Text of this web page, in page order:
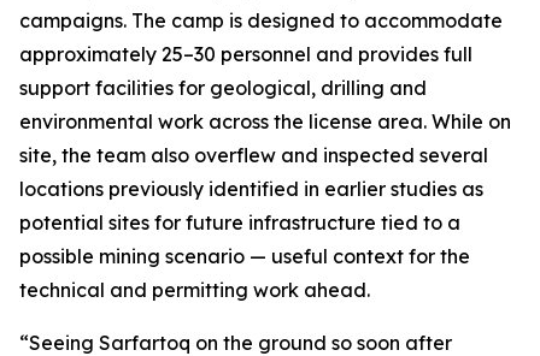
campaigns. The camp is designed to accommodate
approximately 25–30 personnel and provides full
support facilities for geological, drilling and
environmental work across the license area. While on
site, the team also overflew and inspected several
locations previously identified in earlier studies as
potential sites for future infrastructure tied to a
possible mining scenario — useful context for the
technical and permitting work ahead.
“Seeing Sarfartoq on the ground so soon after